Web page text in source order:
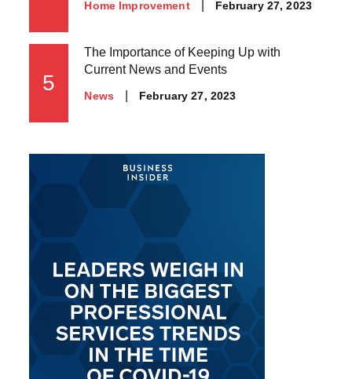
Home Improvement
Posted
February 27, 2023
5
The Importance of Keeping Up with
Current News and Events
News
Posted
February 27, 2023